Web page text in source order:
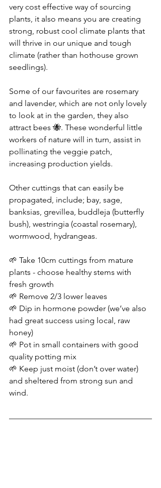
very cost effective way of sourcing
plants, it also means you are creating
strong, robust cool climate plants that
will thrive in our unique and tough
climate (rather than hothouse grown
seedlings).
Some of our favourites are rosemary
and lavender, which are not only lovely
to look at in the garden, they also
attract bees 🐝. These wonderful little
workers of nature will in turn, assist in
pollinating the veggie patch,
increasing production yields.
Other cuttings that can easily be
propagated, include; bay, sage,
banksias, grevillea, buddleja (butterfly
bush), westringia (coastal rosemary),
wormwood, hydrangeas.
🌱 Take 10cm cuttings from mature
plants - choose healthy stems with
fresh growth
🌱 Remove 2/3 lower leaves
🌱 Dip in hormone powder (we’ve also
had great success using local, raw
honey)
🌱 Pot in small containers with good
quality potting mix
🌱 Keep just moist (don’t over water)
and sheltered from strong sun and
wind.